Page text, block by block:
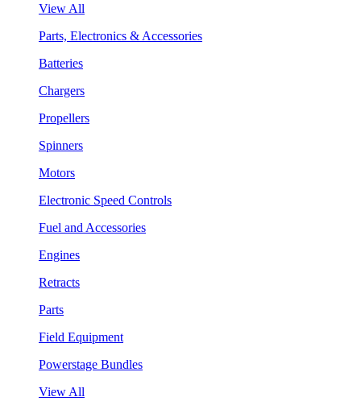
View All
Parts, Electronics & Accessories
Batteries
Chargers
Propellers
Spinners
Motors
Electronic Speed Controls
Fuel and Accessories
Engines
Retracts
Parts
Field Equipment
Powerstage Bundles
View All